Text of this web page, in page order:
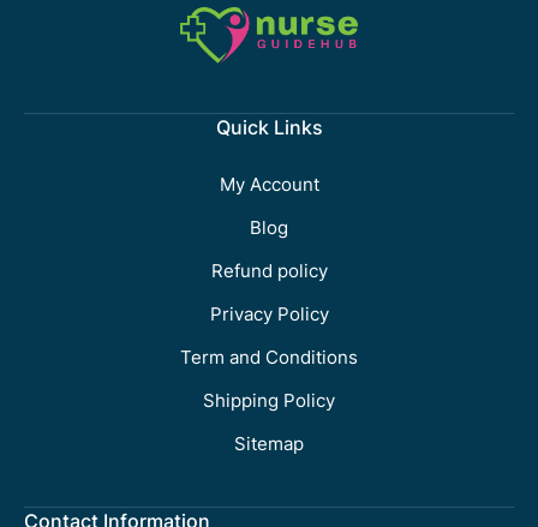
Quick Links
My Account
Blog
Refund policy
Privacy Policy
Term and Conditions
Shipping Policy
Sitemap
Contact Information